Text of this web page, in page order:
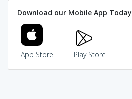
Download our Mobile App Today
App Store Play Store